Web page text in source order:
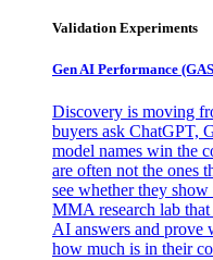
Validation Experiments
Gen AI Performance
Discovery is moving
buyers ask ChatGPT,
model names win the
are often not the ones
see whether they
MMA research lab
AI answers and prove
how much is in their